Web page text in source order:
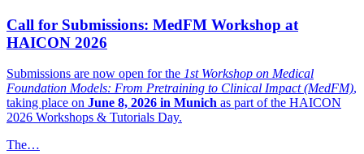
Call for Submissions: MedFM Workshop at
HAICON 2026
Submissions are now open for the 1st Workshop on Medical
Foundation Models: From Pretraining to Clinical Impact (MedFM),
taking place on June 8, 2026 in Munich as part of the HAICON
2026 Workshops & Tutorials Day.
The…